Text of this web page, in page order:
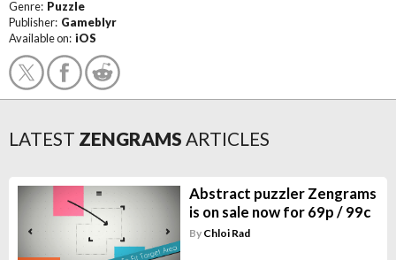
Genre: Puzzle
Publisher: Gameblyr
Available on: iOS
LATEST ZENGRAMS ARTICLES
Abstract puzzler Zengrams
is on sale now for 69p / 99c
By Chloi Rad